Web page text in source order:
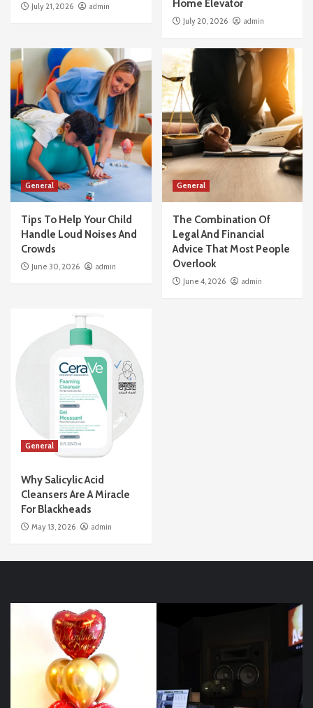
July 21, 2026 admin
Home Elevator
July 20, 2026 admin
General
Tips To Help Your Child
Handle Loud Noises And
Crowds
June 30, 2026 admin
General
The Combination Of
Legal And Financial
Advice That Most People
Overlook
June 4, 2026 admin
General
Why Salicylic Acid
Cleansers Are A Miracle
For Blackheads
May 13, 2026 admin